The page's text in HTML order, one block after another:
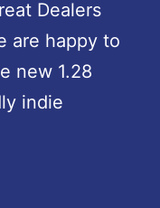
Dealers
are happy to
new 1.28
indie